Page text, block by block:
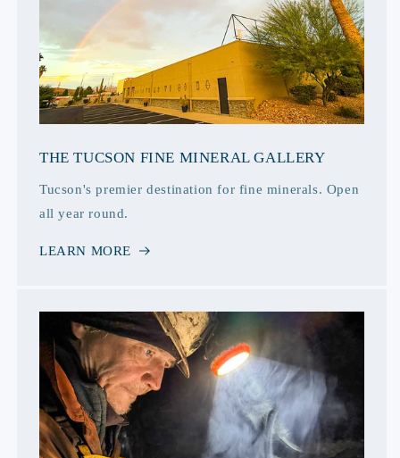
THE TUCSON FINE MINERAL GALLERY
Tucson's premier destination for fine minerals. Open
all year round.
LEARN MORE